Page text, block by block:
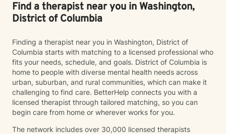
Find a therapist near you in Washington,
District of Columbia
Finding a therapist near you in Washington, District of
Columbia starts with matching to a licensed professional who
fits your needs, schedule, and goals. District of Columbia is
home to people with diverse mental health needs across
urban, suburban, and rural communities, which can make it
challenging to find care. BetterHelp connects you with a
licensed therapist through tailored matching, so you can
begin care from home or wherever works for you.
The network includes over 30,000 licensed therapists